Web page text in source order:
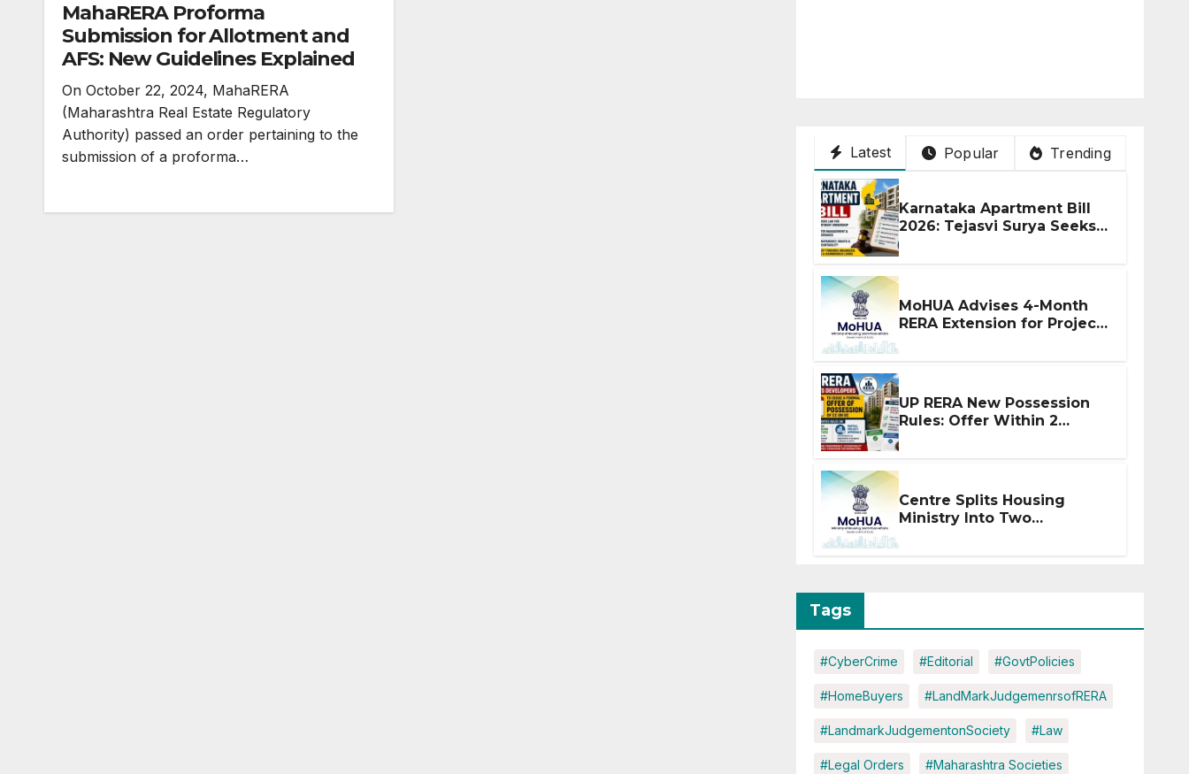
MahaRERA Proforma
Submission for Allotment and
AFS: New Guidelines Explained
On October 22, 2024, MahaRERA
(Maharashtra Real Estate Regulatory
Authority) passed an order pertaining to the
submission of a proforma…
Latest Popular Trending
Karnataka Apartment Bill
2026: Tejasvi Surya Seeks
MoHUA Advises 4-Month
RERA Extension for Projects
UP RERA New Possession
Rules: Offer Within 2
Centre Splits Housing
Ministry Into Two
Tags
#CyberCrime #Editorial #GovtPolicies
#HomeBuyers #LandMarkJudgemenrsofRERA
#LandmarkJudgementonSociety #Law
#Legal Orders #Maharashtra Societies